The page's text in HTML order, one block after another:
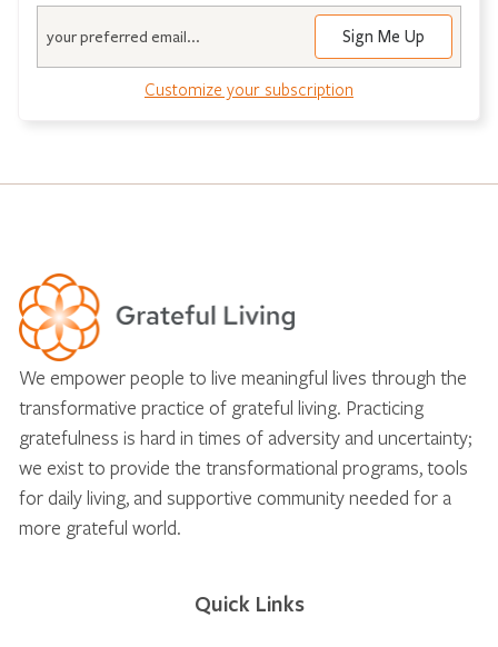
Customize your subscription
We empower people to live meaningful lives through the
transformative practice of grateful living. Practicing
gratefulness is hard in times of adversity and uncertainty;
we exist to provide the transformational programs, tools
for daily living, and supportive community needed for a
more grateful world.
Quick Links